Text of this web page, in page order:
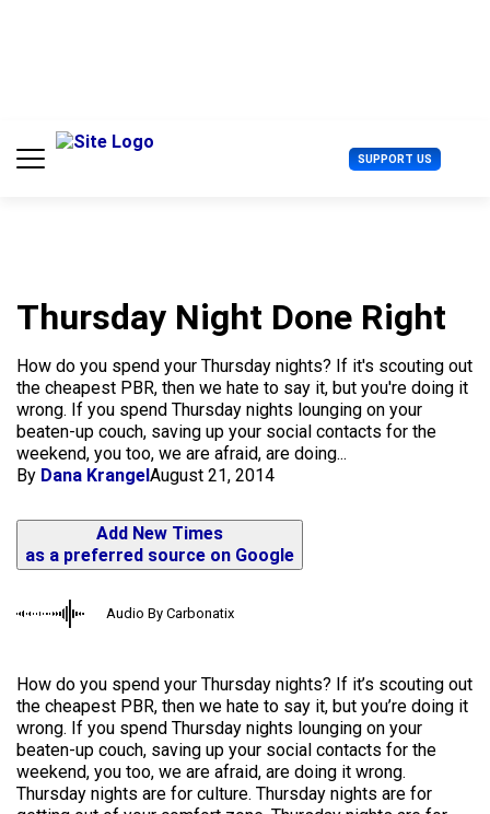
SUPPORT US U
s
u
Thursday Night Done Right
How do you spend your Thursday nights? If it's scouting out
the cheapest PBR, then we hate to say it, but you're doing it
wrong. If you spend Thursday nights lounging on your
beaten-up couch, saving up your social contacts for the
weekend, you too, we are afraid, are doing...
By Dana KrangelAugust 21, 2014
Add New Times
as a preferred source on Google
Audio By Carbonatix
How do you spend your Thursday nights? If it’s scouting out
the cheapest PBR, then we hate to say it, but you’re doing it
wrong. If you spend Thursday nights lounging on your
beaten-up couch, saving up your social contacts for the
weekend, you too, we are afraid, are doing it wrong.
Thursday nights are for culture. Thursday nights are for